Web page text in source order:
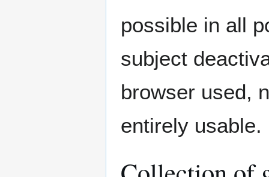
possible in all
subject
browser used,
entirely usable.